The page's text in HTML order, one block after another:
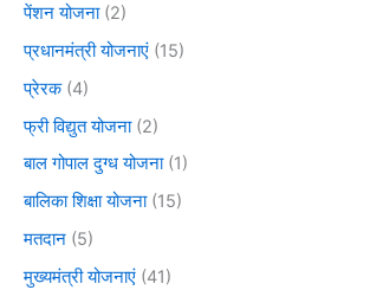
पेंशन योजना(2)
प्रधानमंत्री योजनाएं (15)
प्रेरक(4)
फ्री विद्युत योजना(2)
बाल गोपाल दुग्ध योजना(1)
बालिका शिक्षा योजना(15)
मतदान (5)
मुख्यमंत्री योजनाएं (41)